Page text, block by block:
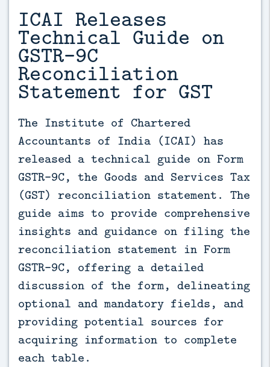
ICAI Releases
Technical Guide on
GSTR-9C
Reconciliation
Statement for GST
The Institute of Chartered
Accountants of India (ICAI) has
released a technical guide on Form
GSTR-9C, the Goods and Services Tax
(GST) reconciliation statement. The
guide aims to provide comprehensive
insights and guidance on filing the
reconciliation statement in Form
GSTR-9C, offering a detailed
discussion of the form, delineating
optional and mandatory fields, and
providing potential sources for
acquiring information to complete
each table.